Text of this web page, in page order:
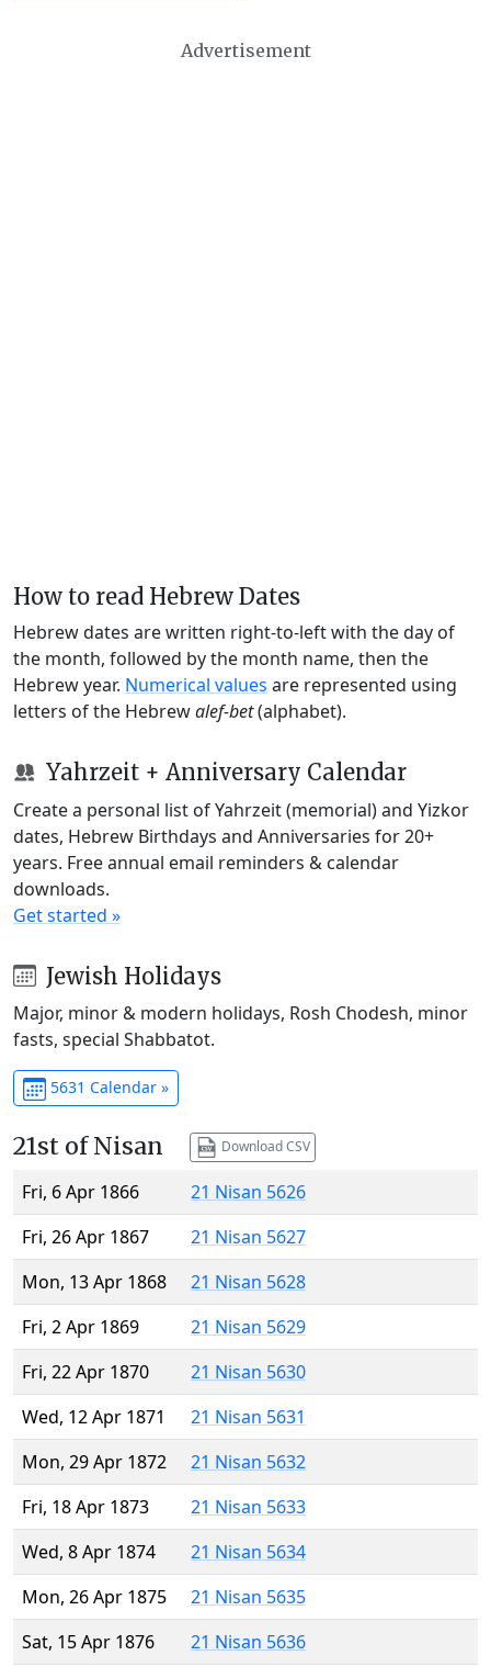
Advertisement
How to read Hebrew Dates
Hebrew dates are written right-to-left with the day of
the month, followed by the month name, then the
Hebrew year. Numerical values are represented using
letters of the Hebrewalef-bet(alphabet).
Yahrzeit + Anniversary Calendar
Create a personal list of Yahrzeit (memorial) and Yizkor
dates, Hebrew Birthdays and Anniversaries for 20+
years. Free annual email reminders & calendar
downloads.
Get started »
Jewish Holidays
Major, minor & modern holidays, Rosh Chodesh, minor
fasts, special Shabbatot.
5631 Calendar »
21st of Nisan Download CSV
Fri, 6 Apr 1866
21 Nisan 5626
Fri, 26 Apr 1867
21 Nisan 5627
Mon, 13 Apr 1868
21 Nisan 5628
Fri, 2 Apr 1869
21 Nisan 5629
Fri, 22 Apr 1870
21 Nisan 5630
Wed, 12 Apr 1871
21 Nisan 5631
Mon, 29 Apr 1872
21 Nisan 5632
Fri, 18 Apr 1873
21 Nisan 5633
Wed, 8 Apr 1874
21 Nisan 5634
Mon, 26 Apr 1875
21 Nisan 5635
Sat, 15 Apr 1876
21 Nisan 5636